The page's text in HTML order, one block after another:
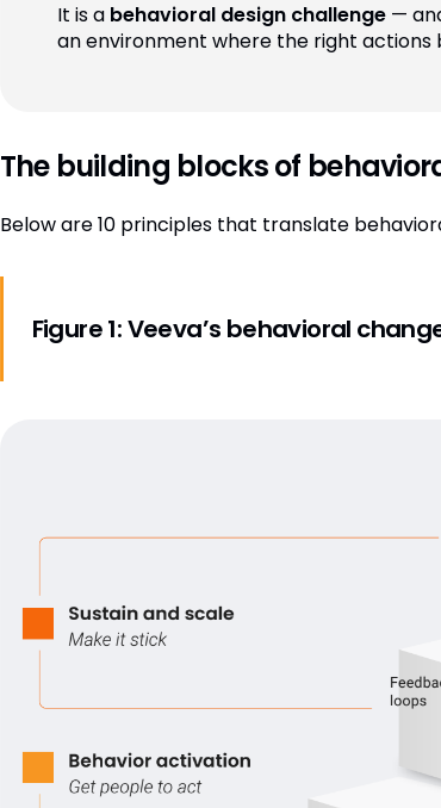
It is a behavioral design challenge—
an environment where the right
The building blocks of
Below are 10 principles that translate
Figure 1:Veeva’s behavioral